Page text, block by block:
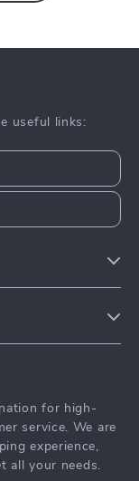
useful links:
for high-
service. We are
experience,
all your needs.